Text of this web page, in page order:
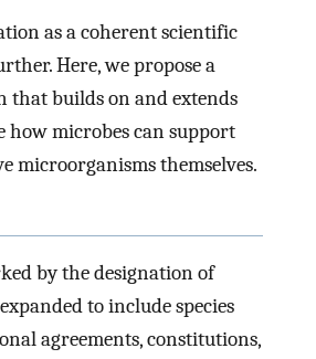
as a coherent scientific
Here, we propose a
that builds on and extends
how microbes can support
microorganisms themselves.
by the designation of
to include species
agreements, constitutions,